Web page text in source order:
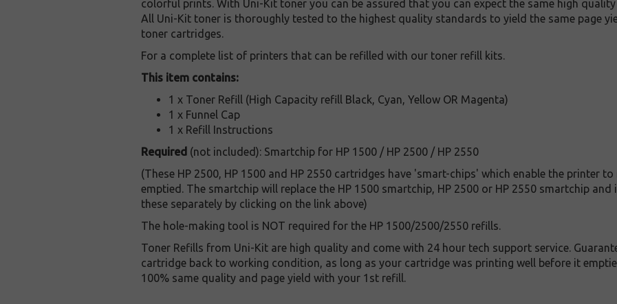
colorful prints. With Uni-Kit toner you can be assured that you can expect the same high
All Uni-Kit toner is thoroughly tested to the highest quality standards to yield the same page
toner cartridges.
For a complete list of printers that can be refilled with our toner refill kits.
This item contains:
1 x Toner Refill (High Capacity refill Black, Cyan, Yellow OR Magenta)
1 x Funnel Cap
1 x Refill Instructions
Required (not included): Smartchip for HP 1500 / HP 2500 / HP 2550
(These HP 2500, HP 1500 and HP 2550 cartridges have 'smart-chips' which enable the printer
emptied. The smartchip will replace the HP 1500 smartchip, HP 2500 or HP 2550 smartchip
these separately by clicking on the link above)
The hole-making tool is NOT required for the HP 1500/2500/2550 refills.
Toner Refills from Uni-Kit are high quality and come with 24 hour tech support service.
cartridge back to working condition, as long as your cartridge was printing well before it
100% same quality and page yield with your 1st refill.